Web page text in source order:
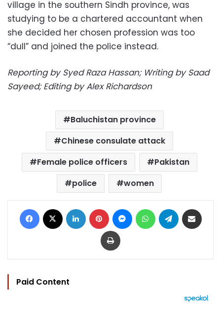
village in the southern Sindh province, was
studying to be a chartered accountant when
she decided her chosen profession was too
“dull” and joined the police instead.
Reporting by Syed Raza Hassan; Writing by Saad
Sayeed; Editing by Alex Richardson
Baluchistan province
Chinese consulate attack
Female police officers
Pakistan
police
women
Facebook LinkedIn Pinterest MessengerWhatsAppTelegram
Print
Paid Content